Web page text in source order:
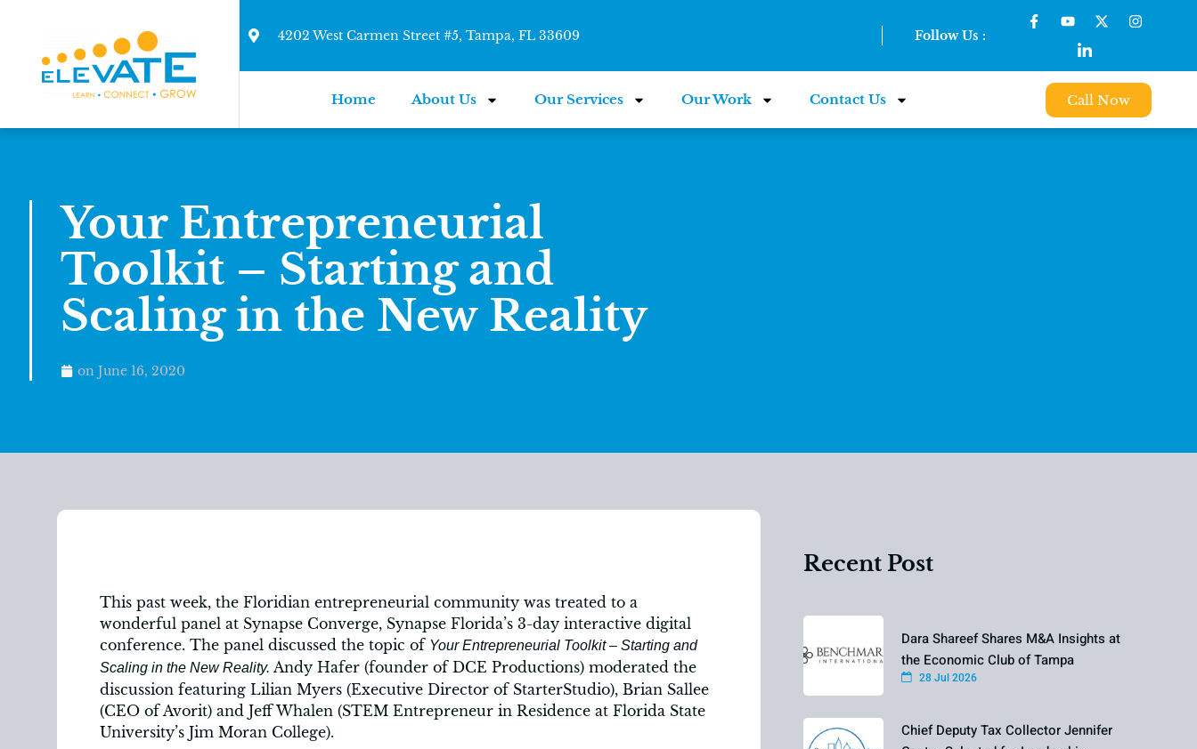
4202 West Carmen Street #5, Tampa, FL 33609 Follow Us :
Home About Us Our Services Our Work Contact Us Call Now
Your Entrepreneurial
Toolkit – Starting and
Scaling in the New Reality
on June 16, 2020
This past week, the Floridian entrepreneurial community was treated to a
wonderful panel at Synapse Converge, Synapse Florida’s 3-day interactive digital
conference. The panel discussed the topic of Your Entrepreneurial Toolkit – Starting and
Scaling in the New Reality. Andy Hafer (founder of DCE Productions) moderated the
discussion featuring Lilian Myers (Executive Director of StarterStudio), Brian Sallee
(CEO of Avorit) and Jeff Whalen (STEM Entrepreneur in Residence at Florida State
University’s Jim Moran College).
Recent Post
Dara Shareef Shares M&A Insights at
the Economic Club of Tampa
28 Jul 2026
Chief Deputy Tax Collector Jennifer